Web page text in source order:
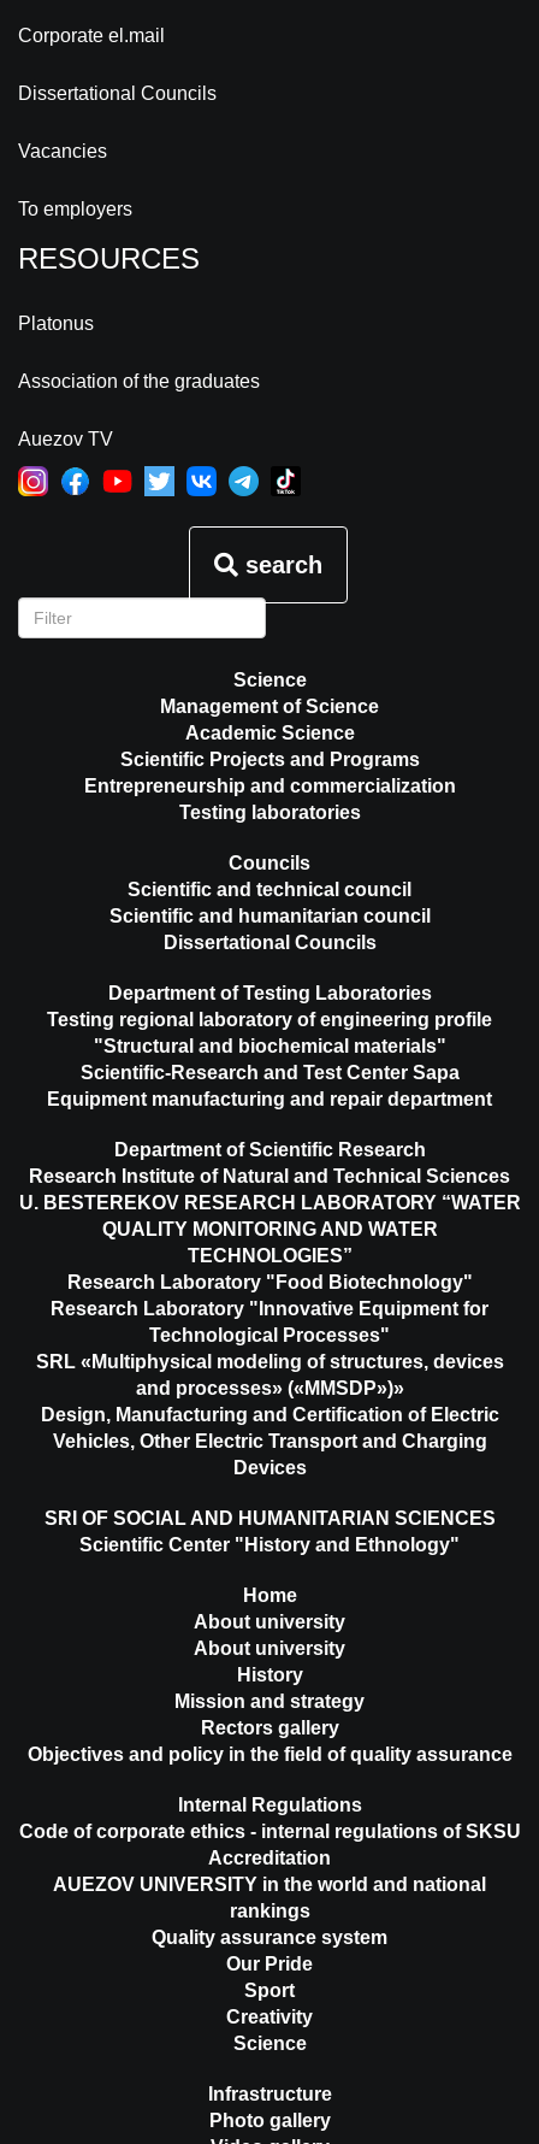
Corporate el.mail
Dissertational Councils
Vacancies
To employers
RESOURCES
Platonus
Association of the graduates
Auezov TV
search
Science
Management of Science
Academic Science
Scientific Projects and Programs
Entrepreneurship and commercialization
Testing laboratories
Councils
Scientific and technical council
Scientific and humanitarian council
Dissertational Councils
Department of Testing Laboratories
Testing regional laboratory of engineering profile
"Structural and biochemical materials"
Scientific-Research and Test Center Sapa
Equipment manufacturing and repair department
Department of Scientific Research
Research Institute of Natural and Technical Sciences
U. BESTEREKOV RESEARCH LABORATORY “WATER
QUALITY MONITORING AND WATER
TECHNOLOGIES”
Research Laboratory "Food Biotechnology"
Research Laboratory "Innovative Equipment for
Technological Processes"
SRL «Multiphysical modeling of structures, devices
and processes» («MMSDP»)»
Design, Manufacturing and Certification of Electric
Vehicles, Other Electric Transport and Charging
Devices
SRI OF SOCIAL AND HUMANITARIAN SCIENCES
Scientific Center "History and Ethnology"
Home
About university
About university
History
Mission and strategy
Rectors gallery
Objectives and policy in the field of quality assurance
Internal Regulations
Code of corporate ethics - internal regulations of SKSU
Accreditation
AUEZOV UNIVERSITY in the world and national
rankings
Quality assurance system
Our Pride
Sport
Creativity
Science
Infrastructure
Photo gallery